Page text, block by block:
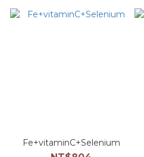
Fe+vitaminC+Selenium